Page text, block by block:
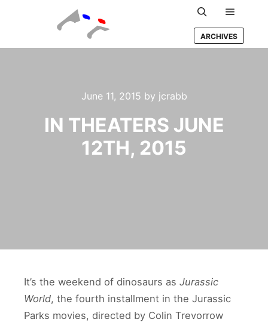
Search Main
ARCHIVES
June 11, 2015 by jcrabb
IN THEATERS JUNE
12TH, 2015
It’s the weekend of dinosaurs as Jurassic
World, the fourth installment in the Jurassic
Parks movies, directed by Colin Trevorrow